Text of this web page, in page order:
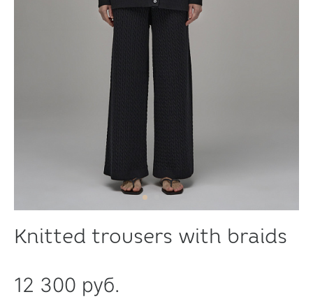
Knitted trousers with braids
12 300 руб.